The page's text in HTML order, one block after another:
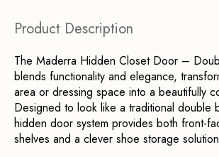
Product Description
The Maderra Hidden Closet Door –
blends functionality and elegance,
area or dressing space into a beautifully
Designed to look like a traditional double
hidden door system provides both front-
shelves and a clever shoe storage